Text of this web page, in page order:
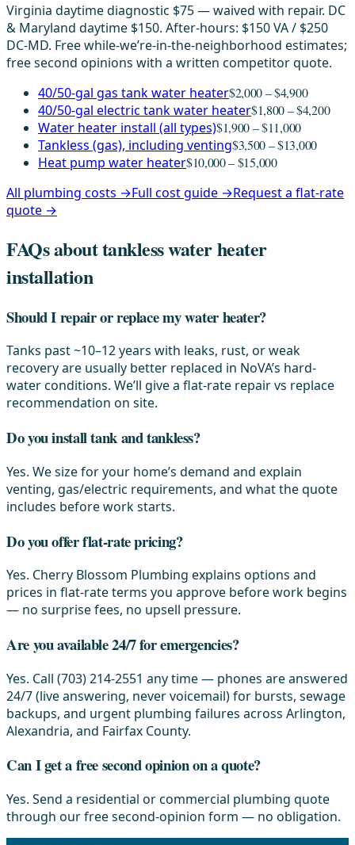
Virginia daytime diagnostic $75 — waived with repair. DC
& Maryland daytime $150. After-hours: $150 VA / $250
DC-MD. Free while-we’re-in-the-neighborhood estimates;
free second opinions with a written competitor quote.
40/50-gal gas tank water heater$2,000 – $4,900
40/50-gal electric tank water heater$1,800 – $4,200
Water heater install (all types)$1,900 – $11,000
Tankless (gas), including venting$3,500 – $13,000
Heat pump water heater$10,000 – $15,000
All plumbing costs →Full cost guide →Request a flat-rate
quote →
FAQs about tankless water heater
installation
Should I repair or replace my water heater?
Tanks past ~10–12 years with leaks, rust, or weak
recovery are usually better replaced in NoVA’s hard-
water conditions. We’ll give a flat-rate repair vs replace
recommendation on site.
Do you install tank and tankless?
Yes. We size for your home’s demand and explain
venting, gas/electric requirements, and what the quote
includes before work starts.
Do you offer flat-rate pricing?
Yes. Cherry Blossom Plumbing explains options and
prices in flat-rate terms you approve before work begins
— no surprise fees, no upsell pressure.
Are you available 24/7 for emergencies?
Yes. Call (703) 214-2551 any time — phones are answered
24/7 (live answering, never voicemail) for bursts, sewage
backups, and urgent plumbing failures across Arlington,
Alexandria, and Fairfax County.
Can I get a free second opinion on a quote?
Yes. Send a residential or commercial plumbing quote
through our free second-opinion form — no obligation.